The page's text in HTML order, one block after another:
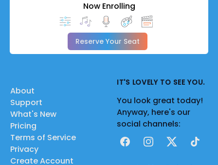
Now Enrolling
Reserve Your Seat
About
Support
What's New
Pricing
Terms of Service
Privacy
Create Account
IT'S LOVELY TO SEE YOU.
You look great today!
Anyway, here's our
social channels:
FacebookInstagram
X TikTok